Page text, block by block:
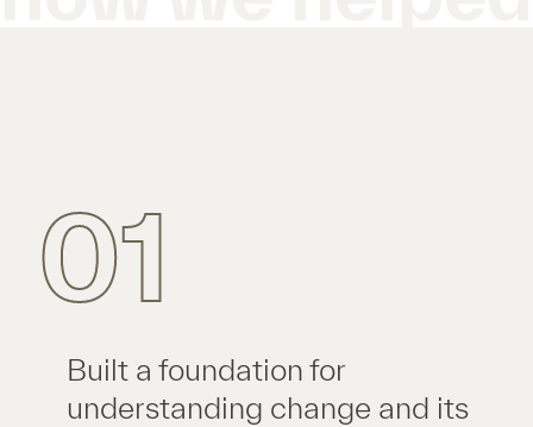
01
Built a foundation for
understanding change and its